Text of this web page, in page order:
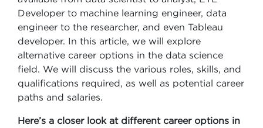
Developer to machine learning engineer, data
engineer to the researcher, and even Tableau
developer. In this article, we will explore
alternative career options in the data science
field. We will discuss the various roles, skills, and
qualifications required, as well as potential career
paths and salaries.
Here’s a closer look at different career options in